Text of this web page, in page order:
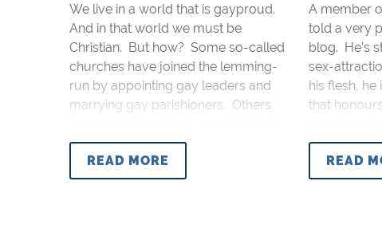
We live in a world that is gayproud.
And in that world we must be
Christian. But how? Some so-called
churches have joined the lemming-
run by appointing gay leaders and
marrying gay parishioners. Others
fingers to wishfully dream away this
high point of moral decadence.
Neither one of those are acceptable
READ MORE
A member
told a very
blog. He’s
sex-
his flesh, he
that
response,
comments
the blog
READ